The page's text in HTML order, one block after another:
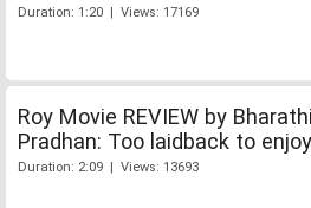
Duration: 1:20 | Views: 17169
Roy Movie REVIEW by Bharathi
Pradhan: Too laidback to enjoy
Duration: 2:09 | Views: 13693